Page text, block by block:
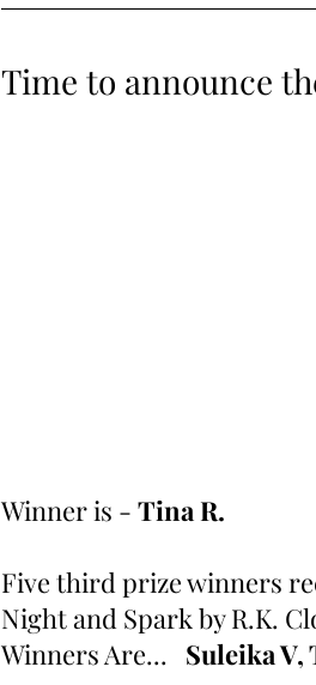
Time to announce
Winner is - Tina R.
Five third prize winners
Night and Spark by R.K.
Winners Are... Suleika